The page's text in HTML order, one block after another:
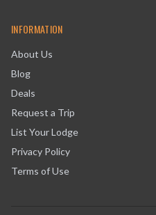
INFORMATION
About Us
Blog
Deals
Request a Trip
List Your Lodge
Privacy Policy
Terms of Use